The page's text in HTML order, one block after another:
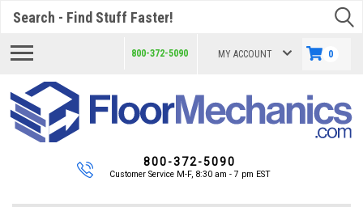
800-372-5090 MY ACCOUNT 0
800-372-5090
Customer Service M-F, 8:30 am - 7 pm EST